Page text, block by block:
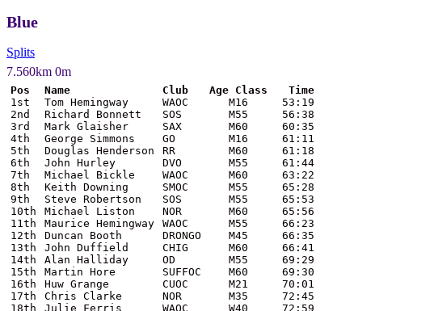
Blue
Splits
7.560km 0m
Pos Name Club Age Class
Time
1st
Tom Hemingway WAOC M16
53:19
2nd
Richard Bonnett SOS M55
56:38
3rd
Mark Glaisher SAX M60
60:35
4th
George Simmons GO M16
61:11
5th
Douglas Henderson RR M60
61:18
6th
John Hurley DVO M55
61:44
7th
Michael Bickle WAOC M60
63:22
8th
Keith Downing SMOC M55
65:28
9th
Steve Robertson SOS M55
65:53
10th
Michael Liston NOR M60
65:56
11th
Maurice Hemingway WAOC M55
66:23
12th
Duncan Booth DRONGO M45
66:35
13th
John Duffield CHIG M60
66:41
14th
Alan Halliday OD M55
69:29
15th
Martin Hore SUFFOC M60
69:30
16th
Huw Grange CUOC M21
70:01
17th
Chris Clarke NOR M35
72:45
18th
Julie Ferris WAOC W40 72:59